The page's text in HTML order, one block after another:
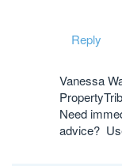
Reply
Vanessa
Need
advice?